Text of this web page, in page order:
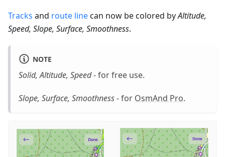
Tracks and route linecan now be colored byAltitude,
Speed, Slope, Surface, Smoothness.
NOTE
Solid, Altitude, Speed- for free use.
Slope, Surface, Smoothness- for OsmAnd Pro.